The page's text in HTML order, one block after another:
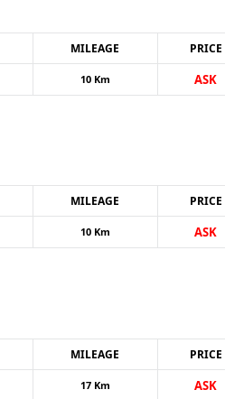
MILEAGE PRICE
10 Km ASK
MILEAGE PRICE
10 Km ASK
MILEAGE PRICE
17 Km ASK